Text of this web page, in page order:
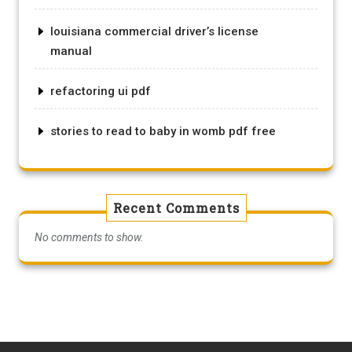
louisiana commercial driver’s license
manual
refactoring ui pdf
stories to read to baby in womb pdf free
Recent Comments
No comments to show.